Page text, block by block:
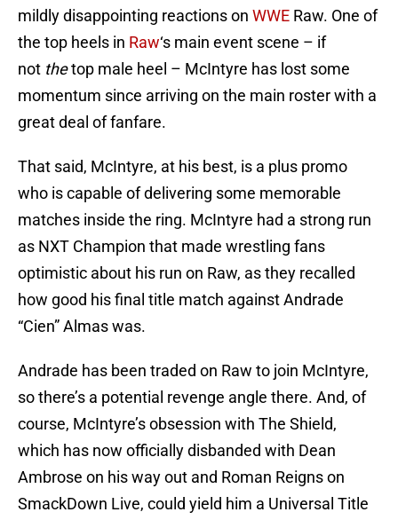
mildly disappointing reactions on WWE Raw. One of
the top heels in Raw‘s main event scene – if
not thetop male heel – McIntyre has lost some
momentum since arriving on the main roster with a
great deal of fanfare.
That said, McIntyre, at his best, is a plus promo
who is capable of delivering some memorable
matches inside the ring. McIntyre had a strong run
as NXT Champion that made wrestling fans
optimistic about his run on Raw, as they recalled
how good his final title match against Andrade
“Cien” Almas was.
Andrade has been traded on Raw to join McIntyre,
so there’s a potential revenge angle there. And, of
course, McIntyre’s obsession with The Shield,
which has now officially disbanded with Dean
Ambrose on his way out and Roman Reigns on
SmackDown Live, could yield him a Universal Title